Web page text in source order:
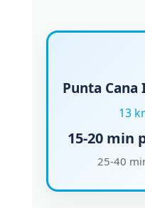
Punta
13
15-20 min
25-40